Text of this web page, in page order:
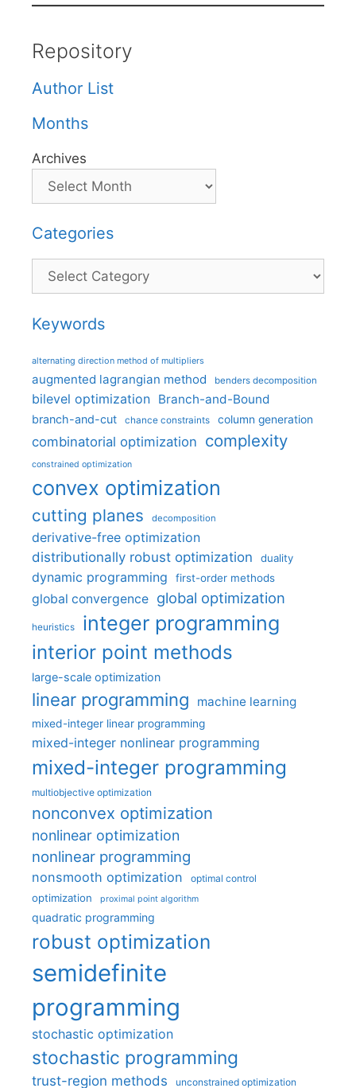
Repository
Author List
Months
Archives
Categories
Categories
Keywords
alternating direction method of multipliers
augmented lagrangian method benders decomposition
bilevel optimization Branch-and-Bound
branch-and-cut chance constraints column generation
combinatorial optimization complexity
constrained optimization
convex optimization
cutting planes decomposition
derivative-free optimization
distributionally robust optimization
duality
dynamic programming first-order methods
global convergence global optimization
heuristics integer programming
interior point methods
large-scale optimization
linear programming machine learning
mixed-integer linear programming
mixed-integer nonlinear programming
mixed-integer programming
multiobjective optimization
nonconvex optimization
nonlinear optimization
nonlinear programming
nonsmooth optimization optimal control
optimization proximal point algorithm
quadratic programming
robust optimization
semidefinite
programming
stochastic optimization
stochastic programming
trust-region methods unconstrained optimization